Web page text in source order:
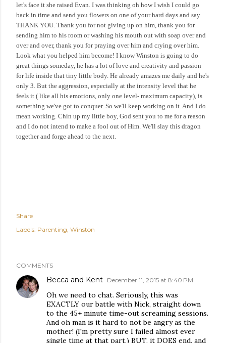
let's face it she raised Evan. I was thinking oh how I wish I could go
back in time and send you flowers on one of your hard days and say
THANK YOU. Thank you for not giving up on him, thank you for
sending him to his room or washing his mouth out with soap over and
over and over, thank you for praying over him and crying over him.
Look what you helped him become! I know Winston is going to do
great things someday, he has a lot of love and creativity and passion
for life inside that tiny little body. He already amazes me daily and he's
only 3. But the aggression, especially at the intensity level that he
feels it ( like all his emotions, only one level- maximum capacity), is
something we've got to conquer. So we'll keep working on it. And I do
mean working. Chin up my little boy, God sent you to me for a reason
and I do not intend to make a fool out of Him. We'll slay this dragon
together and forge ahead to the next.
Share
Labels: Parenting Winston
COMMENTS
Becca and Kent December 11, 2015 at 8:40 PM
Oh we need to chat. Seriously, this was
EXACTLY our battle with Nick, straight down
to the 45+ minute time-out screaming sessions.
And oh man is it hard to not be angry as the
mother! (I'm pretty sure I failed almost ever
single time at that part.) BUT, it DOES end, and